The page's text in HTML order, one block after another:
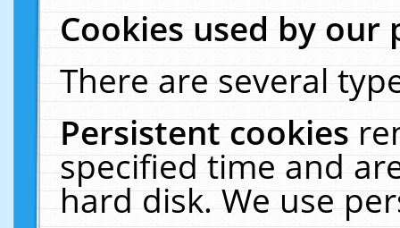
Cookies used by our
There are several
Persistent cookies
specified time and
hard disk. We use